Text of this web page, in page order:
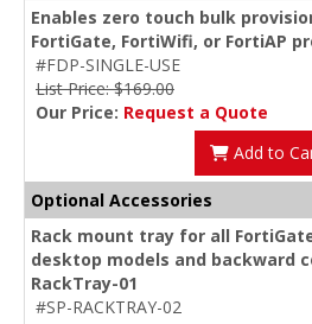
Enables zero touch bulk
FortiGate, FortiWifi, or FortiAP
#FDP-SINGLE-USE
List Price: $169.00
Our Price: Request a Quote
Add to
Optional Accessories
Rack mount tray for all
desktop models and backward
RackTray-01
#SP-RACKTRAY-02